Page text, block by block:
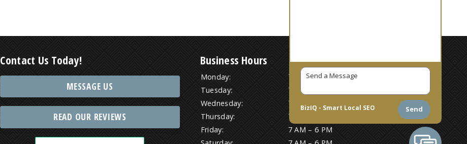
Send
BizIQ - Smart Local SEO
Contact Us Today!
MESSAGE US
READ OUR REVIEWS
Business Hours
Monday:
7 AM – 6 PM
Tuesday:
7 AM – 6 PM
Wednesday:
7 AM – 6 PM
Thursday:
7 AM – 6 PM
Friday:
7 AM – 6 PM